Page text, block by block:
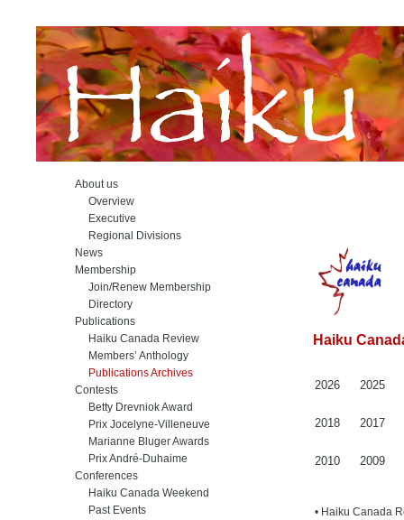
About us
Overview
Executive
Regional Divisions
News
Membership
Join/Renew Membership
Directory
Publications
Haiku Canada Review
Members’ Anthology
Publications Archives
Contests
Betty Drevniok Award
Prix Jocelyne-Villeneuve
Marianne Bluger Awards
Prix André-Duhaime
Conferences
Haiku Canada Weekend
Past Events
Haiku
2026 2025
2018 2017
2010 2009
• Haiku Canada